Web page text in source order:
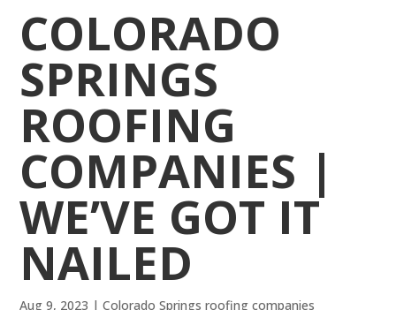
COLORADO
SPRINGS
ROOFING
COMPANIES |
WE’VE GOT IT
NAILED
Aug 9, 2023 |Colorado Springs roofing companies